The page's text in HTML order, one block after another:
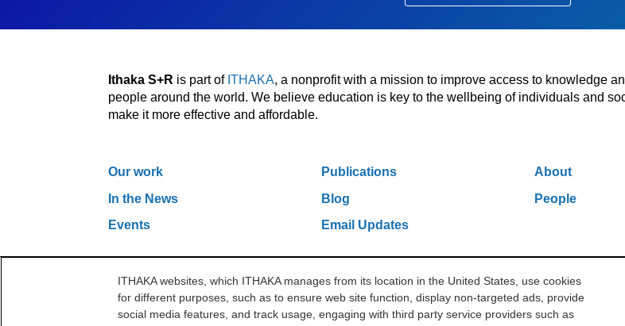
Ithaka S+R is part of ITHAKA, a nonprofit with a mission to improve access to knowledge
people around the world. We believe education is key to the wellbeing of individuals and
make it more effective and affordable.
Our work Publications About
In the News
Blog People
Events
Email Updates
One Liberty Plaza, 165 Broadway, 5th Floor, New York, NY 10006 212.500.2355
ithakasr@ithaka.org
©2000-2026 ITHAKA. All Rights Reserved.
ITHAKA websites, which ITHAKA manages from its location in the United States, use cookies
for different purposes, such as to ensure web site function, display non-targeted ads, provide
social media features, and track usage, engaging with third party service providers such as